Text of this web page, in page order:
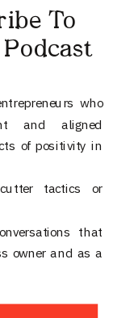
who
and aligned
of positivity in
tactics or
that
owner and as a
To